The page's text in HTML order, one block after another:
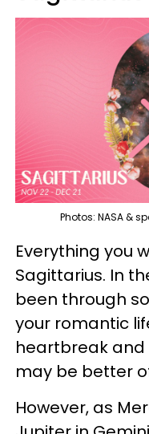
Photos: NASA &
Everything you
Sagittarius. In
been through
your romantic
heartbreak
may be better
However, as